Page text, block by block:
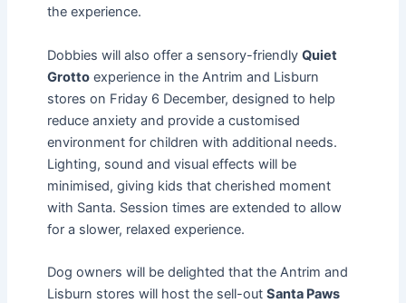
the experience.
Dobbies will also offer a sensory-friendly Quiet
Grottoexperience in the Antrim and Lisburn
stores on Friday 6 December, designed to help
reduce anxiety and provide a customised
environment for children with additional needs.
Lighting, sound and visual effects will be
minimised, giving kids that cherished moment
with Santa. Session times are extended to allow
for a slower, relaxed experience.
Dog owners will be delighted that the Antrim and
Lisburn stores will host the sell-out Santa Paws